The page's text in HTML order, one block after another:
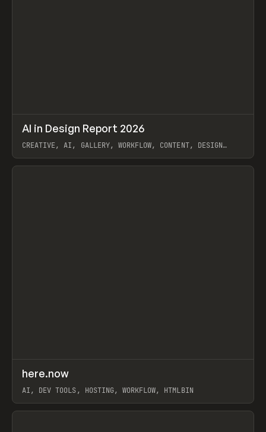
LEARN ARTICLE / WEBSITE
AI in Design Report 2026
CREATIVE, AI, GALLERY, WORKFLOW, CONTENT, DESIGN
View item
TOOLS UTILITY
here.now
AI, DEV TOOLS, HOSTING, WORKFLOW, HTMLBIN
View item